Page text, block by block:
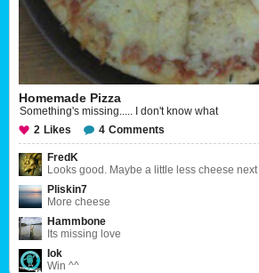
Homemade Pizza
Something's missing..... I don't know what
2 Likes 4 Comments
FredK
Looks good. Maybe a little less cheese
Pliskin7
More cheese
Hammbone
Its missing love
Iok
Win ^^